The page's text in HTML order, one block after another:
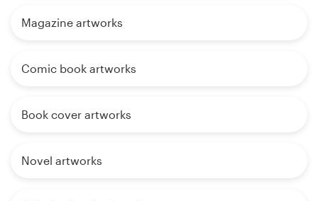
Magazine artworks
Comic book artworks
Book cover artworks
Novel artworks